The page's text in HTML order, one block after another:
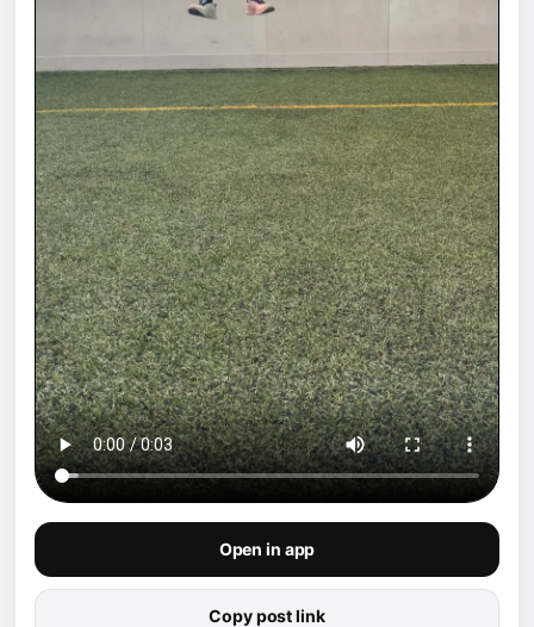
Open in app
Copy post link